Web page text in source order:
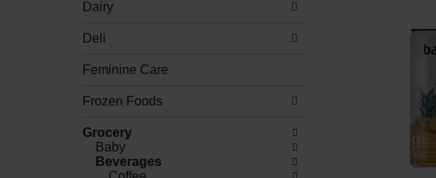
refresh
page
new
results.
Dairy
Deli
Feminine Care
Frozen Foods
Grocery
Baby
Beverages